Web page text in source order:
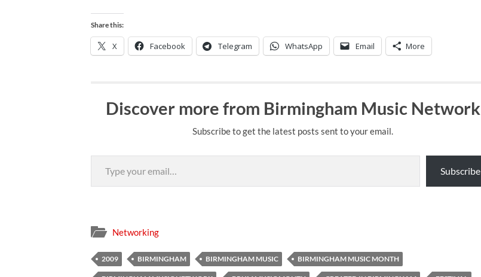
Share this:
X Facebook Telegram WhatsApp Email More
Discover more from Birmingham Music Network
Subscribe to get the latest posts sent to your email.
Type your email…
Subscribe
Networking
2009 BIRMINGHAM BIRMINGHAM MUSIC BIRMINGHAM MUSIC MONTH